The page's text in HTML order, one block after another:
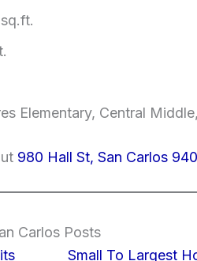
Elementary, Central
980 Hall St, San Carlos
Carlos Posts
Small To Largest